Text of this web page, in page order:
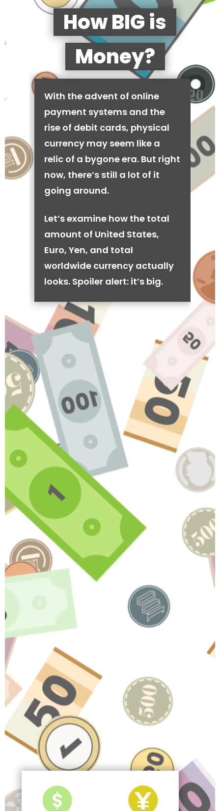
How BIG is
Money?
With the advent of online
payment systems and the
rise of debit cards, physical
currency may seem like a
relic of a bygone era. But right
now, there’s still a lot of it
going around.
Let’s examine how the total
amount of United States,
Euro, Yen, and total
worldwide currency actually
looks. Spoiler alert: it’s big.